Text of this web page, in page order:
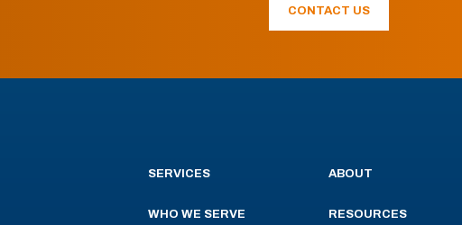
CONTACT US
SERVICES
WHO WE SERVE
ABOUT
RESOURCES